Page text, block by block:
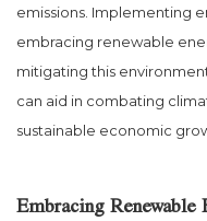
emissions. Implementing
embracing renewable
mitigating this
can aid in combating
sustainable economic
Embracing Renewable